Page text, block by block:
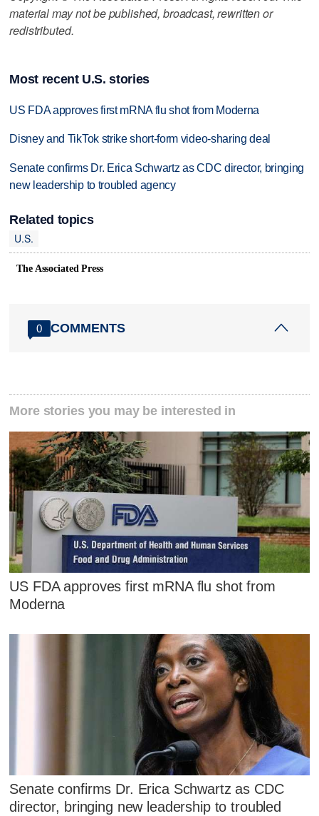
material may not be published, broadcast, rewritten or
redistributed.
Most recent U.S. stories
US FDA approves first mRNA flu shot from Moderna
Disney and TikTok strike short-form video-sharing deal
Senate confirms Dr. Erica Schwartz as CDC director, bringing
new leadership to troubled agency
Related topics
U.S.
The Associated Press
0 COMMENTS
More stories you may be interested in
US FDA approves first mRNA flu shot from
Moderna
Senate confirms Dr. Erica Schwartz as CDC
director, bringing new leadership to troubled